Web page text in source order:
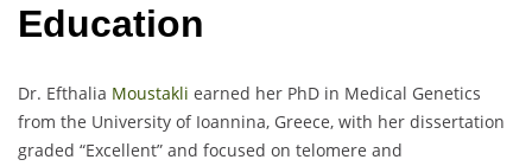
Education
Dr. Efthalia Moustakli earned her PhD in Medical Genetics
from the University of Ioannina, Greece, with her dissertation
graded “Excellent” and focused on telomere and